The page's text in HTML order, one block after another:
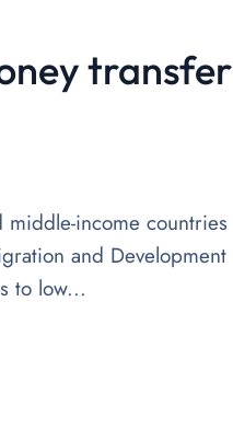
transfer
middle-income countries
and Development
to low...